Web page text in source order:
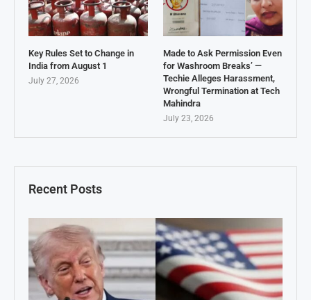
Recent Posts
Key Rules Set to Change in
India from August 1
July 27, 2026
Made to Ask Permission Even
for Washroom Breaks’ —
Techie Alleges Harassment,
Wrongful Termination at Tech
Mahindra
July 23, 2026